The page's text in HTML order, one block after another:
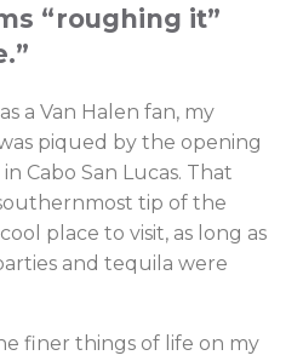
“roughing it”
a Van Halen fan, my
piqued by the opening
Cabo San Lucas. That
tip of the
place to visit, as long as
and tequila were
finer things of life on my